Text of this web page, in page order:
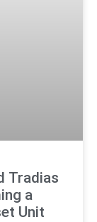
Tradias
a
Unit